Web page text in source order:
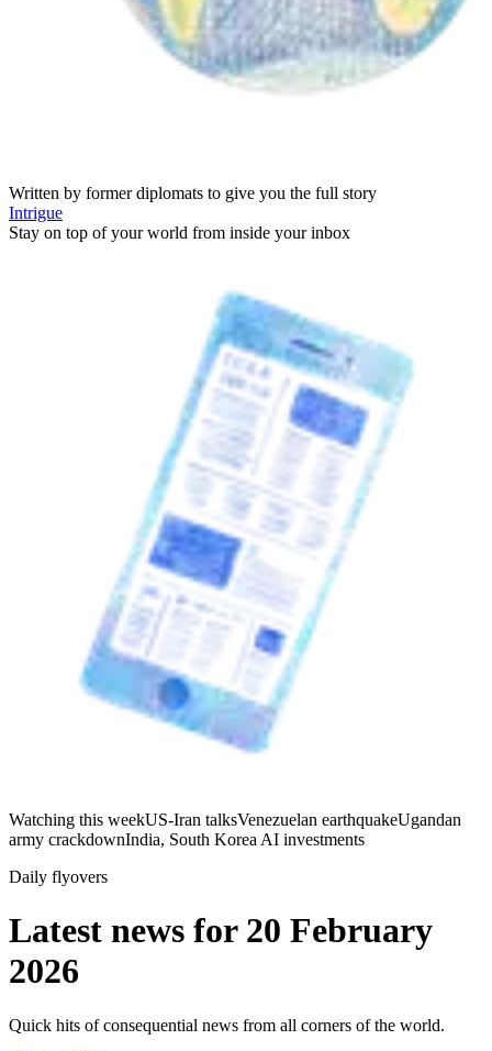
Written by former diplomats to give you the full story
Intrigue
Stay on top of your world from inside your inbox
Watching this weekUS-Iran talksVenezuelan earthquakeUgandan
army crackdownIndia, South Korea AI investments
Daily flyovers
Latest news for 20 February
2026
Quick hits of consequential news from all corners of the world.